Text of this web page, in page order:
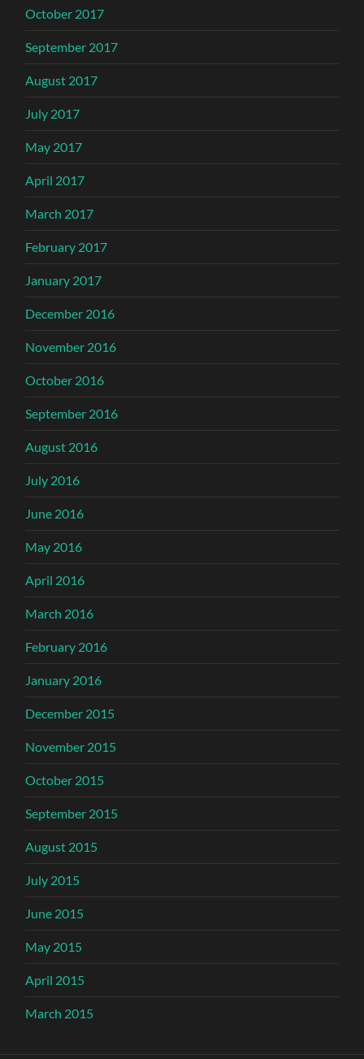
October 2017
September 2017
August 2017
July 2017
May 2017
April 2017
March 2017
February 2017
January 2017
December 2016
November 2016
October 2016
September 2016
August 2016
July 2016
June 2016
May 2016
April 2016
March 2016
February 2016
January 2016
December 2015
November 2015
October 2015
September 2015
August 2015
July 2015
June 2015
May 2015
April 2015
March 2015